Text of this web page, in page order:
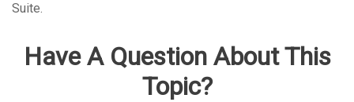
Suite.
Have A Question About This
Topic?